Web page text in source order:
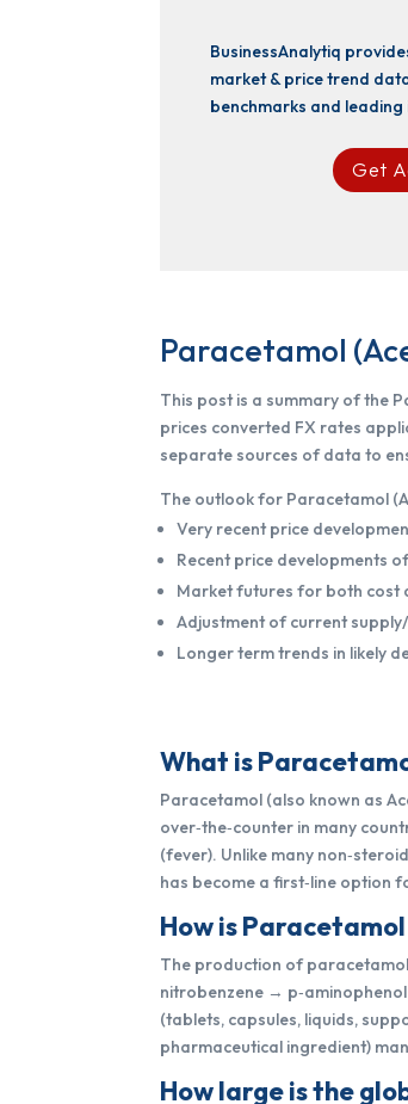
BusinessAnalytiq
market & price trend
benchmarks and
Get
Paracetamol
This post is a summary of the
prices converted FX rates
separate sources of data to
The outlook for Paracetamol
Very recent price
Recent price developments
Market futures for both cost
Adjustment of current
Longer term trends in likely
What is
Paracetamol (also known as
over‑the‑counter in many
(fever). Unlike many
has become a first‑line option
How is
The production of
nitrobenzene →
(tablets, capsules, liquids,
pharmaceutical ingredient)
How large is the